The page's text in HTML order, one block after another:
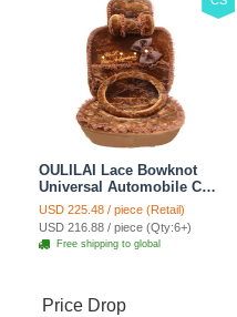
OULILAI Lace Bowknot
Universal Automobile Car
Seat Cover Cushion Plush
7pcs - Coffee
USD 225.48 / piece (Retail)
USD 216.88 / piece (Qty:6+)
Free shipping to global
Price Drop